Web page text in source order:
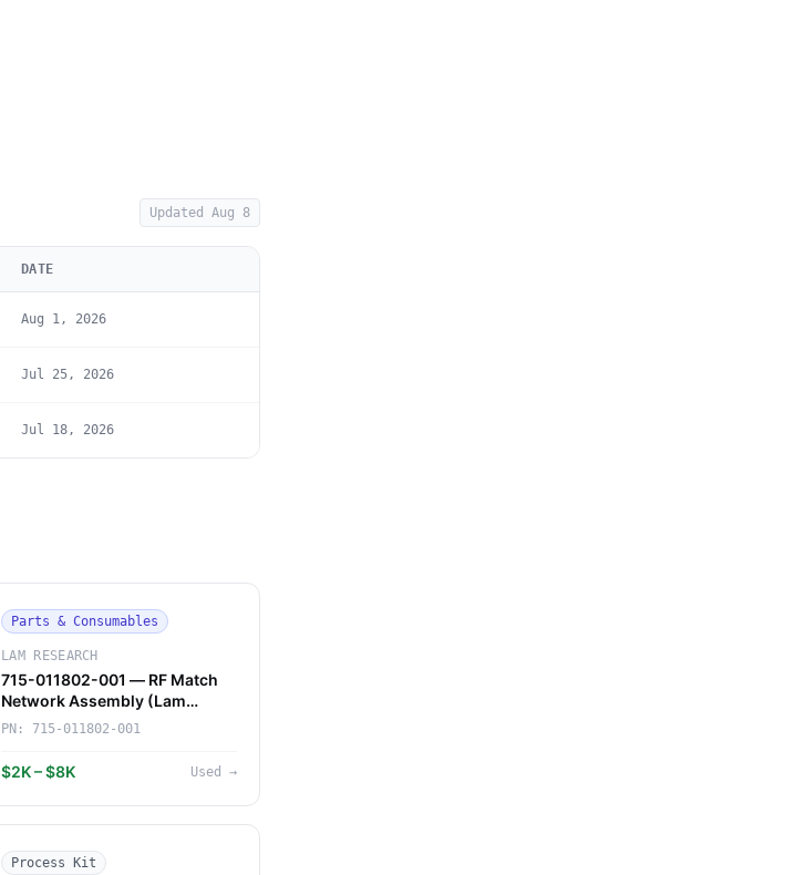
UpdatedAug 8
DATE
Aug 1, 2026
Jul 25, 2026
Jul 18, 2026
Parts & Consumables
LAM RESEARCH
715-011802-001 — RF Match
Network Assembly (Lam
Research)
PN: 715-011802-001
$2K – $8K Used →
Process Kit